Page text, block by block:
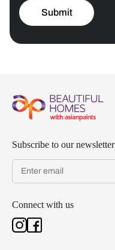
Submit
Subscribe to our newsletter
Connect with us